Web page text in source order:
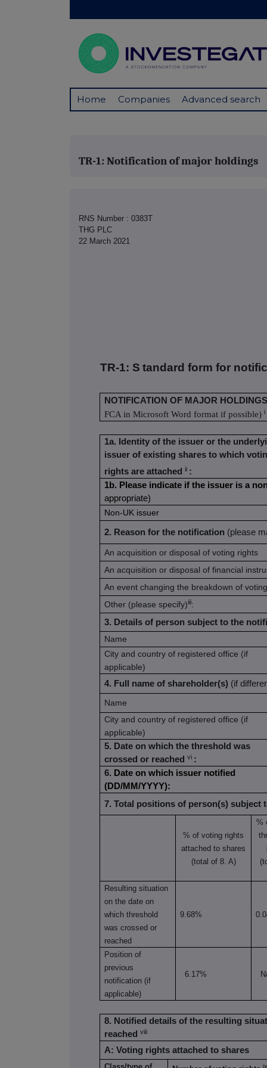
Home Companies Advanced search
TR-1: Notification of major holdings
RNS Number : 0383T
THG PLC
22 March 2021
TR-1: S tandard form for
NOTIFICATION OF MAJOR HOLDINGS
FCA in Microsoft Word format if possible) i
1a. Identity of the issuer or the
issuer of existing shares to which
rights are attached
ii :
1b. Please indicate if the issuer is a
appropriate)
Non-UK issuer
2. Reason for the notification (please
An acquisition or disposal of voting rights
An acquisition or disposal of financial
An event changing the breakdown of
Other (please specify)iii:
3. Details of person subject to the
Name
City and country of registered office (if
applicable)
4. Full name of shareholder(s) (if
Name
City and country of registered office (if
applicable)
5. Date on which the threshold was
crossed or reached
vi :
6. Date on which issuer notified
(DD/MM/YYYY):
7. Total positions of person(s)
% of voting rights
attached to shares
(total of 8. A)
%
Resulting situation
on the date on
which threshold
was crossed or
reached
9.68%
Position of
previous
notification (if
applicable)
6.17%
8. Notified details of the resulting
reached
viii
A: Voting rights attached to shares
ix